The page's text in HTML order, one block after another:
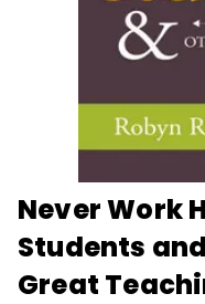
Never Work
Students
Great